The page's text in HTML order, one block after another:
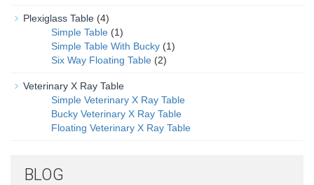
Plexiglass Table (4)
Simple Table (1)
Simple Table With Bucky (1)
Six Way Floating Table (2)
Veterinary X Ray Table
Simple Veterinary X Ray Table
Bucky Veterinary X Ray Table
Floating Veterinary X Ray Table
BLOG